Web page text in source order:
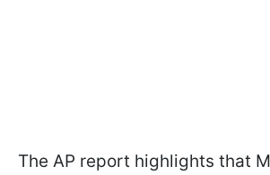
The AP report highlights that